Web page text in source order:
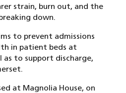
strain, burn out, and the
down.
to prevent admissions
in patient beds at
as to support discharge,
at Magnolia House, on